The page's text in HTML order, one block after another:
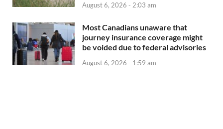
August 6, 2026 - 2:03 am
Most Canadians unaware that
journey insurance coverage might
be voided due to federal advisories
August 6, 2026 - 1:59 am